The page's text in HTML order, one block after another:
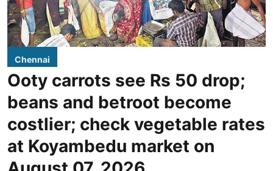
Chennai
Ooty carrots see Rs 50 drop;
beans and betroot become
costlier; check vegetable rates
at Koyambedu market on